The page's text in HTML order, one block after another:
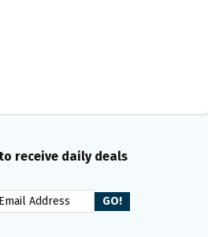
receive daily deals